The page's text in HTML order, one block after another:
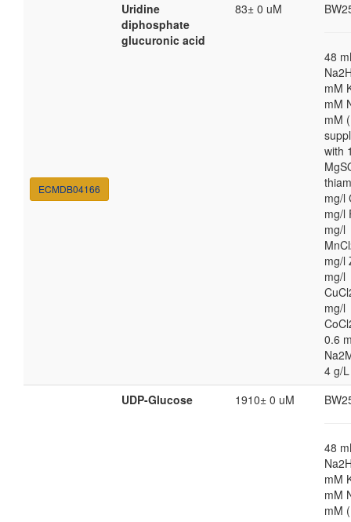
ECMDB04166
Uridine
diphosphate
glucuronic acid
83± 0 uM
48
mM
mM
mM
with
mg/l
mg/l
mg/l
mg/l
mg/l
mg/l
0.6
4 g/
UDP-Glucose 1910± 0 uM
48
mM
mM
mM